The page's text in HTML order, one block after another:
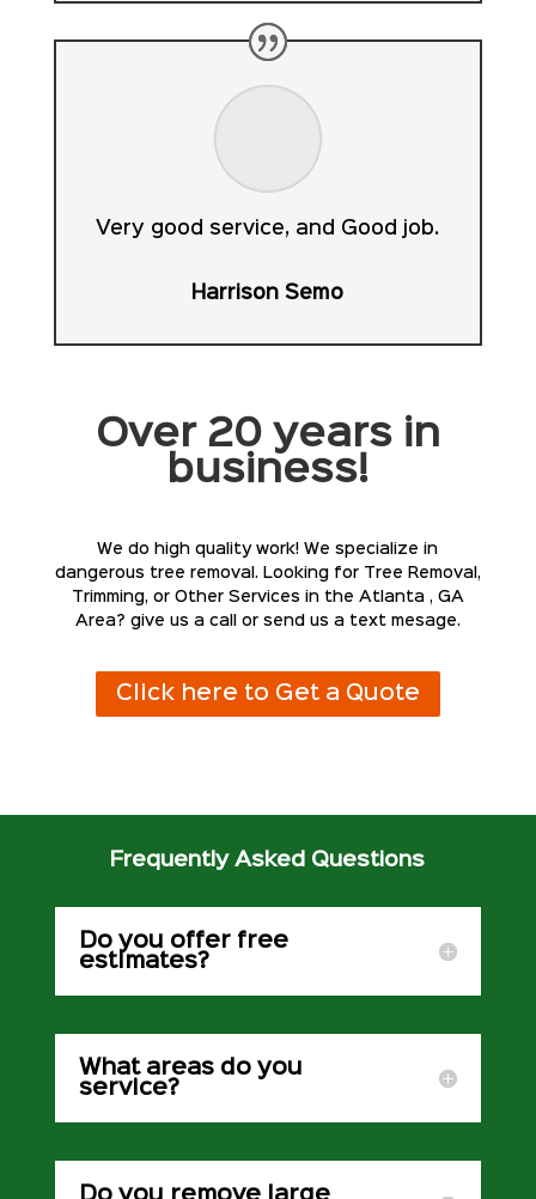
Very good service, and Good job.
Harrison Semo
Over 20 years in
business!
We do high quality work! We specialize in
dangerous tree removal. Looking for Tree Removal,
Trimming, or Other Services in the Atlanta , GA
Area? give us a call or send us a text mesage.
Click here to Get a Quote
Frequently Asked Questions
Do you offer free
estimates?
What areas do you
service?